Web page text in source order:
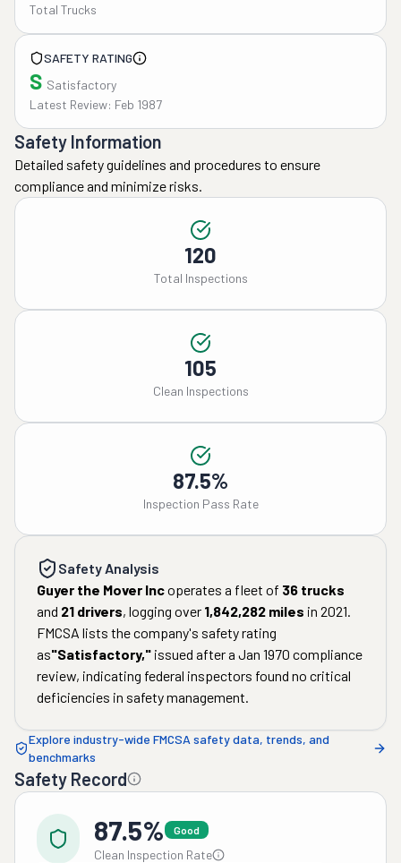
Total Trucks
SAFETY RATING
S Satisfactory
Latest Review: Feb 1987
Safety Information
Detailed safety guidelines and procedures to ensure
compliance and minimize risks.
120
Total Inspections
105
Clean Inspections
87.5%
Inspection Pass Rate
Safety Analysis
Guyer the Mover Incoperates a fleet of 36 trucks
and 21 drivers, logging over 1,842,282 miles in 2021.
FMCSA lists the company's safety rating
as"Satisfactory," issued after a Jan 1970 compliance
review, indicating federal inspectors found no critical
deficiencies in safety management.
Explore industry-wide FMCSA safety data, trends, and
benchmarks
Safety Record
87.5% Good
Clean Inspection Rate